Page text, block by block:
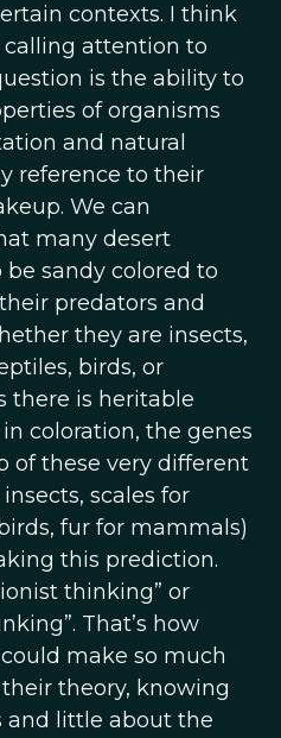
contexts. I think
attention to
is the ability to
of organisms
and natural
reference to their
We can
many desert
sandy colored to
predators and
they are insects,
birds, or
there is heritable
coloration, the genes
of these very different
scales for
fur for mammals)
this prediction.
thinking” or
That’s how
make so much
theory, knowing
and little about the